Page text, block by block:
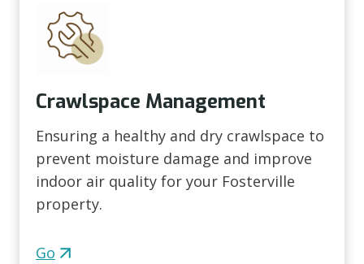
Crawlspace Management
Ensuring a healthy and dry crawlspace to
prevent moisture damage and improve
indoor air quality for your Fosterville
property.
Go